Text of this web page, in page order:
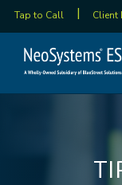
Tap to Call Client